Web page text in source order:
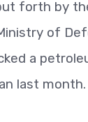
forth by
of
a
last month.